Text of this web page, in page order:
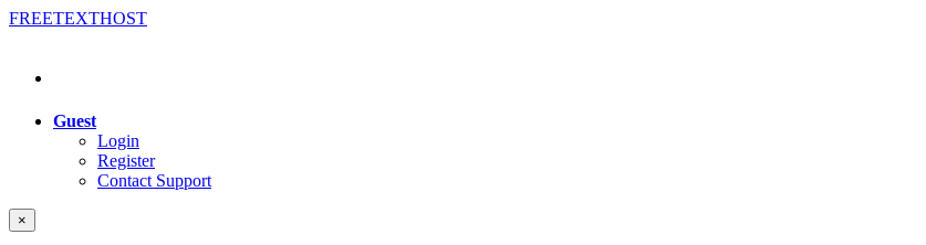
FREETEXTHOST
Guest
Login
Register
Contact Support
×